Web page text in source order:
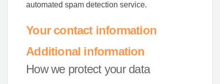
automated spam detection service.
Your contact information
Additional information
How we protect your data